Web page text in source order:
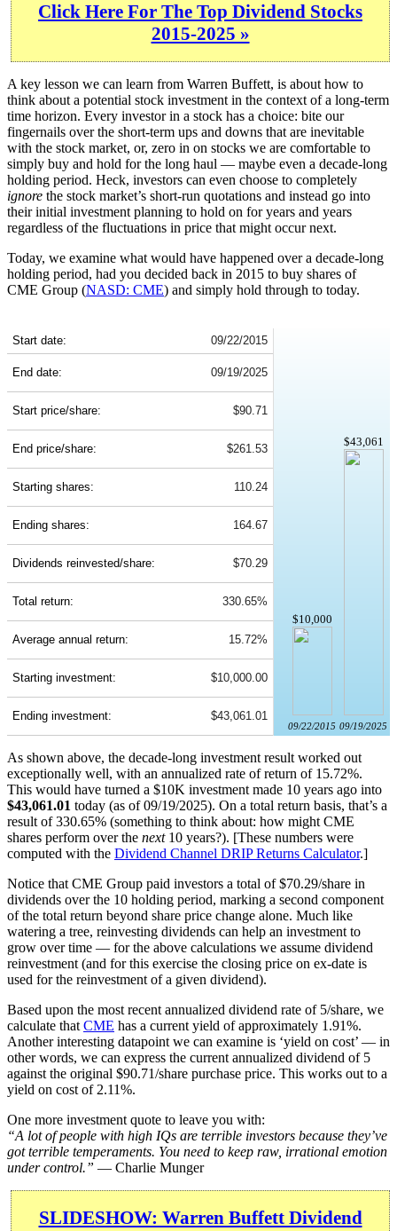
Click Here For The Top Dividend Stocks
2015-2025 »
A key lesson we can learn from Warren Buffett, is about how to
think about a potential stock investment in the context of a long-term
time horizon. Every investor in a stock has a choice: bite our
fingernails over the short-term ups and downs that are inevitable
with the stock market, or, zero in on stocks we are comfortable to
simply buy and hold for the long haul — maybe even a decade-long
holding period. Heck, investors can even choose to completely
ignore the stock market’s short-run quotations and instead go into
their initial investment planning to hold on for years and years
regardless of the fluctuations in price that might occur next.
Today, we examine what would have happened over a decade-long
holding period, had you decided back in 2015 to buy shares of
CME Group (NASD: CME) and simply hold through to today.
Start date: 09/22/2015
$10,000
09/22/2015
$43,061
09/19/2025
End date: 09/19/2025
Start price/share: $90.71
End price/share: $261.53
Starting shares: 110.24
Ending shares: 164.67
Dividends reinvested/share: $70.29
Total return: 330.65%
Average annual return: 15.72%
Starting investment: $10,000.00
Ending investment: $43,061.01
As shown above, the decade-long investment result worked out
exceptionally well, with an annualized rate of return of 15.72%.
This would have turned a $10K investment made 10 years ago into
$43,061.01 today (as of 09/19/2025). On a total return basis, that’s a
result of 330.65% (something to think about: how might CME
shares perform over the next10 years?). [These numbers were
computed with the Dividend Channel DRIP Returns Calculator.]
Notice that CME Group paid investors a total of $70.29/share in
dividends over the 10 holding period, marking a second component
of the total return beyond share price change alone. Much like
watering a tree, reinvesting dividends can help an investment to
grow over time — for the above calculations we assume dividend
reinvestment (and for this exercise the closing price on ex-date is
used for the reinvestment of a given dividend).
Based upon the most recent annualized dividend rate of 5/share, we
calculate that CME has a current yield of approximately 1.91%.
Another interesting datapoint we can examine is ‘yield on cost’ — in
other words, we can express the current annualized dividend of 5
against the original $90.71/share purchase price. This works out to a
yield on cost of 2.11%.
One more investment quote to leave you with:
“A lot of people with high IQs are terrible investors because they’ve
got terrible temperaments. You need to keep raw, irrational emotion
under control.” — Charlie Munger
SLIDESHOW: Warren Buffett Dividend